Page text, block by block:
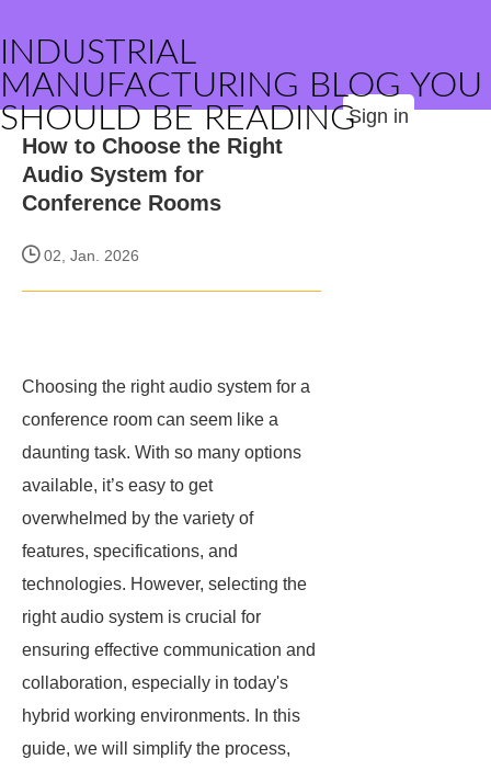
INDUSTRIAL
MANUFACTURING BLOG YOU
SHOULD BE READINGSign in
How to Choose the Right
Audio System for
Conference Rooms
02, Jan. 2026
Choosing the right audio system for a
conference room can seem like a
daunting task. With so many options
available, it’s easy to get
overwhelmed by the variety of
features, specifications, and
technologies. However, selecting the
right audio system is crucial for
ensuring effective communication and
collaboration, especially in today's
hybrid working environments. In this
guide, we will simplify the process,